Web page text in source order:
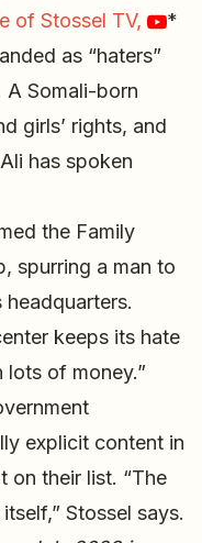
of Stossel TV,
*
as “haters”
A Somali-born
girls’ rights, and
has spoken
the Family
spurring a man to
headquarters.
keeps its hate
lots of money.”
explicit content in
on their list. “The
Stossel says.